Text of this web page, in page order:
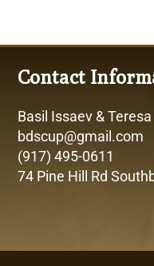
Contact
Basil Issaev &
bdscup@gmail.com
(917) 495-0611
74 Pine Hill Rd